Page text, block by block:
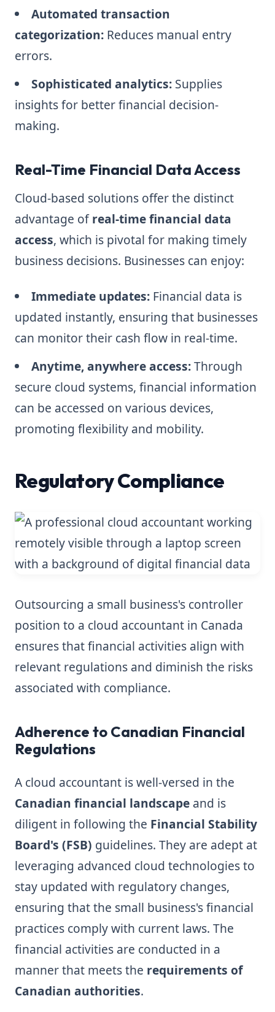
Automated transaction
categorization: Reduces manual entry
errors.
Sophisticated analytics: Supplies
insights for better financial decision-
making.
Real-Time Financial Data Access
Cloud-based solutions offer the distinct
advantage ofreal-time financial data
access, which is pivotal for making timely
business decisions. Businesses can enjoy:
Immediate updates: Financial data is
updated instantly, ensuring that businesses
can monitor their cash flow in real-time.
Anytime, anywhere access:Through
secure cloud systems, financial information
can be accessed on various devices,
promoting flexibility and mobility.
Regulatory Compliance
Outsourcing a small business's controller
position to a cloud accountant in Canada
ensures that financial activities align with
relevant regulations and diminish the risks
associated with compliance.
Adherence to Canadian Financial
Regulations
A cloud accountant is well-versed in the
Canadian financial landscape and is
diligent in following the Financial Stability
Board's (FSB) guidelines. They are adept at
leveraging advanced cloud technologies to
stay updated with regulatory changes,
ensuring that the small business's financial
practices comply with current laws. The
financial activities are conducted in a
manner that meets the requirements of
Canadian authorities.